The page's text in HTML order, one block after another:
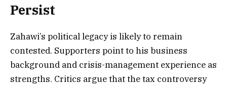
Persist
Zahawi’s political legacy is likely to remain
contested. Supporters point to his business
background and crisis-management experience as
strengths. Critics argue that the tax controversy